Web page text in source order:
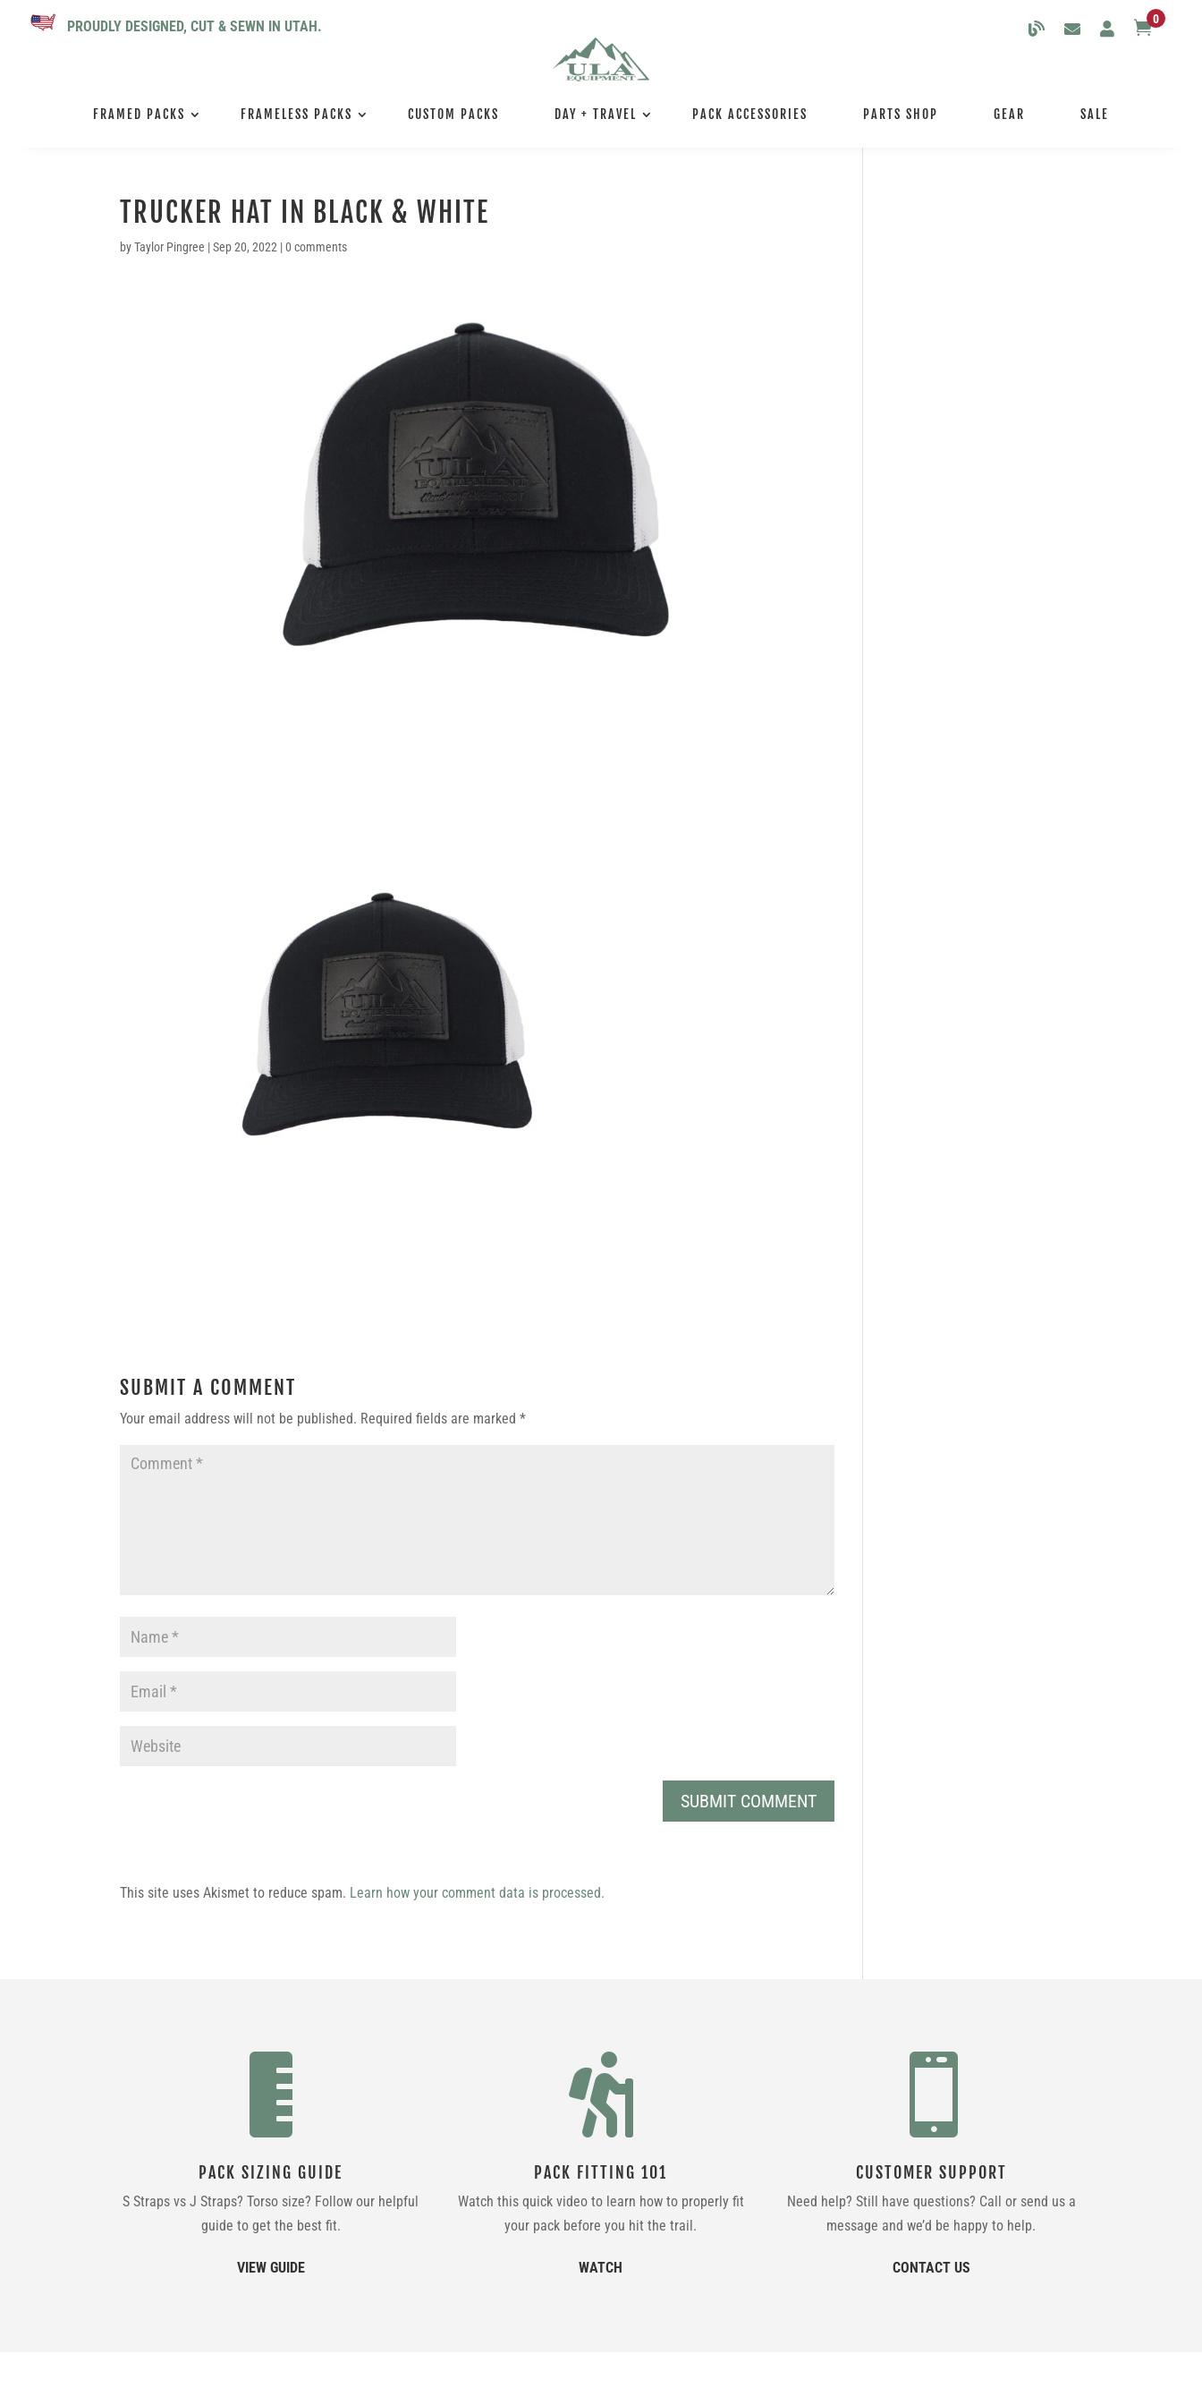
PROUDLY DESIGNED, CUT & SEWN IN UTAH. 0
FRAMED PACKS FRAMELESS PACKS CUSTOM PACKS DAY + TRAVEL PACK ACCESSORIES PARTS SHOP GEAR SALE
TRUCKER HAT IN BLACK & WHITE
byTaylor Pingree |Sep 20, 2022 |0 comments
SUBMIT A COMMENT
Your email address will not be published. Required fields are marked*
This site uses Akismet to reduce spam. Learn how your comment data is processed.

PACK SIZING GUIDE
S Straps vs J Straps? Torso size? Follow our helpful
guide to get the best fit.
VIEW GUIDE

PACK FITTING 101
Watch this quick video to learn how to properly fit
your pack before you hit the trail.
WATCH

CUSTOMER SUPPORT
Need help? Still have questions? Call or send us a
message and we’d be happy to help.
CONTACT US